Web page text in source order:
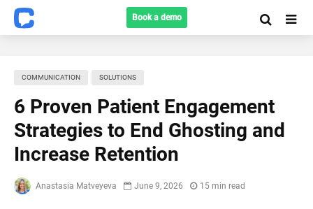
Book a demo
COMMUNICATION SOLUTIONS
6 Proven Patient Engagement
Strategies to End Ghosting and
Increase Retention
Anastasia Matveyeva June 9, 2026 15 min read